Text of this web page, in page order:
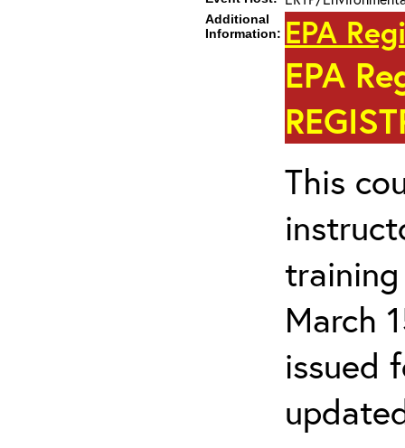
Additional
Information: EPA
EPA
This
March
issued